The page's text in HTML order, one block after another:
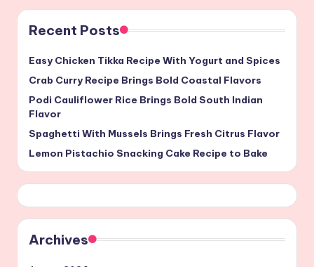
Recent Posts
Easy Chicken Tikka Recipe With Yogurt and Spices
Crab Curry Recipe Brings Bold Coastal Flavors
Podi Cauliflower Rice Brings Bold South Indian
Flavor
Spaghetti With Mussels Brings Fresh Citrus Flavor
Lemon Pistachio Snacking Cake Recipe to Bake
Archives